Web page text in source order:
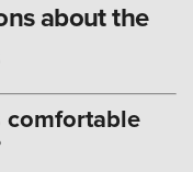
about the
comfortable